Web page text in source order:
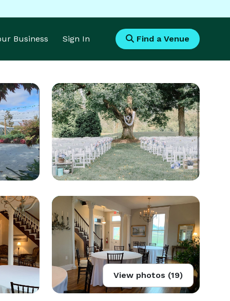
Business Sign In Find a Venue
View photos (19)